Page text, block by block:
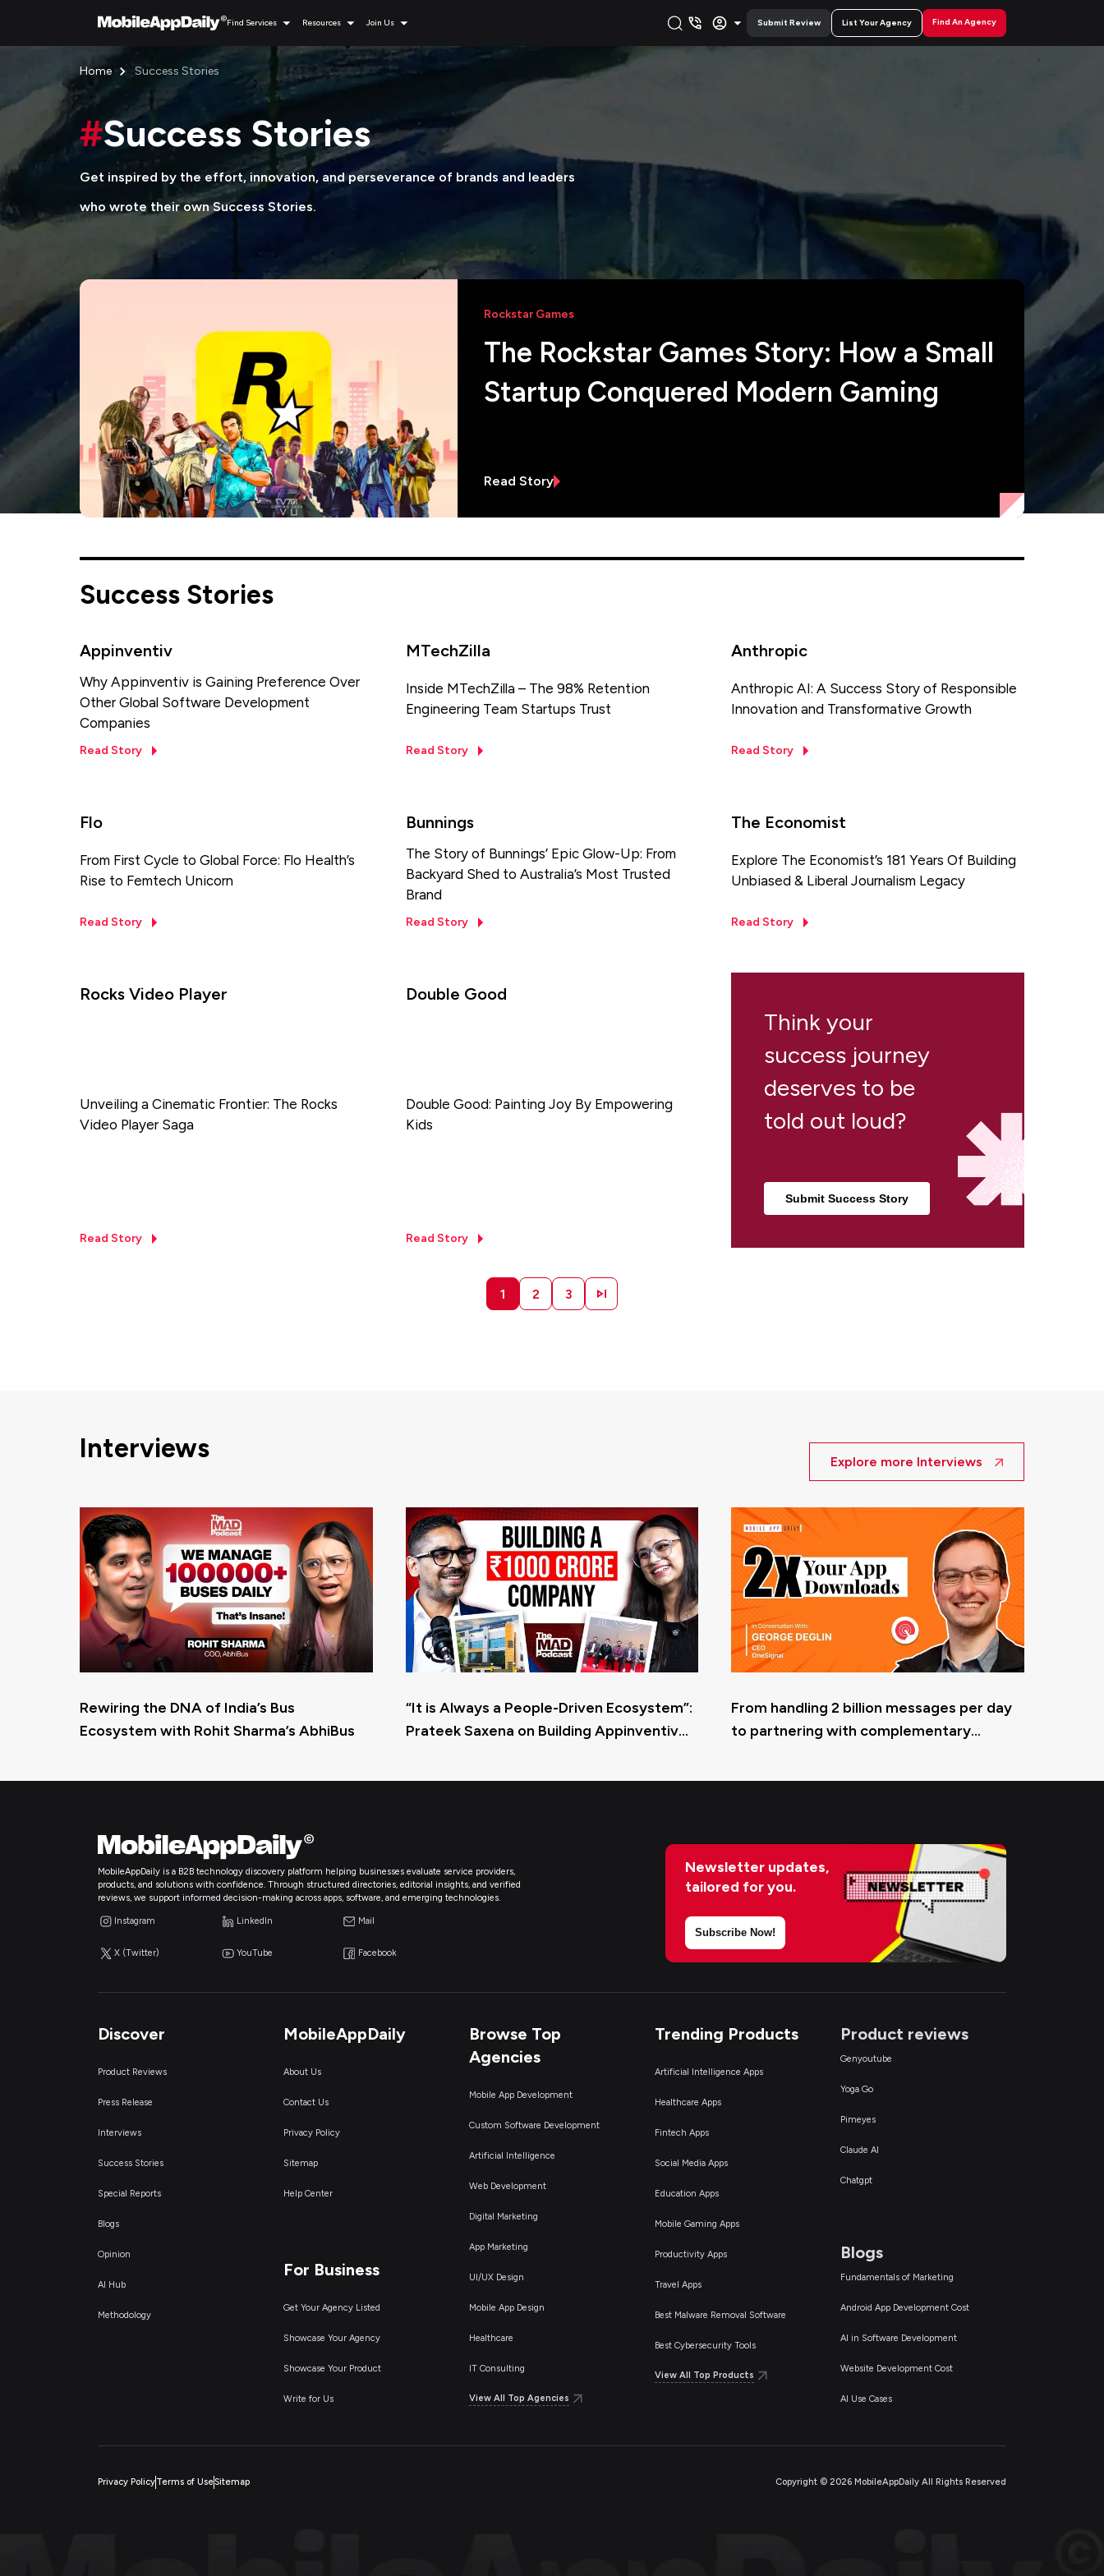
Find Services Resources Join Us Submit Review List Your Agency Find An Agency
Home Success Stories
#Success Stories
Get inspired by the effort, innovation, and perseverance of brands and leaders
who wrote their own Success Stories.
Rockstar Games
The Rockstar Games Story: How a Small
Startup Conquered Modern Gaming
Read Story
Success Stories
Appinventiv
Why Appinventiv is Gaining Preference Over
Other Global Software Development
Companies
Read Story
MTechZilla
Inside MTechZilla – The 98% Retention
Engineering Team Startups Trust
Read Story
Anthropic
Anthropic AI: A Success Story of Responsible
Innovation and Transformative Growth
Read Story
Flo
From First Cycle to Global Force: Flo Health’s
Rise to Femtech Unicorn
Read Story
Bunnings
The Story of Bunnings’ Epic Glow-Up: From
Backyard Shed to Australia’s Most Trusted
Brand
Read Story
The Economist
Explore The Economist’s 181 Years Of Building
Unbiased & Liberal Journalism Legacy
Read Story
Rocks Video Player
Unveiling a Cinematic Frontier: The Rocks
Video Player Saga
Read Story
Double Good
Double Good: Painting Joy By Empowering
Kids
Read Story
Think your
success journey
deserves to be
told out loud?
Submit Success Story
1 2 3
Interviews Explore more Interviews
Rewiring the DNA of India’s Bus
Ecosystem with Rohit Sharma’s AbhiBus
“It is Always a People-Driven Ecosystem”:
Prateek Saxena on Building Appinventiv
From handling 2 billion messages per day
to partnering with complementary
MobileAppDaily is a B2B technology discovery platform helping businesses evaluate service providers,
products, and solutions with confidence. Through structured directories, editorial insights, and verified
reviews, we support informed decision-making across apps, software, and emerging technologies.
Instagram LinkedIn Mail
X (Twitter) YouTube Facebook
Newsletter updates,
tailored for you.
Subscribe Now!
Discover
Product Reviews
Press Release
Interviews
Success Stories
Special Reports
Blogs
Opinion
AI Hub
Methodology
MobileAppDaily
About Us
Contact Us
Privacy Policy
Sitemap
Help Center
For Business
Get Your Agency Listed
Showcase Your Agency
Showcase Your Product
Write for Us
Browse Top
Agencies
Mobile App Development
Custom Software Development
Artificial Intelligence
Web Development
Digital Marketing
App Marketing
UI/UX Design
Mobile App Design
Healthcare
IT Consulting
View All Top Agencies
Trending Products
Artificial Intelligence Apps
Healthcare Apps
Fintech Apps
Social Media Apps
Education Apps
Mobile Gaming Apps
Productivity Apps
Travel Apps
Best Malware Removal Software
Best Cybersecurity Tools
View All Top Products
Product reviews
Genyoutube
Yoga Go
Pimeyes
Claude AI
Chatgpt
Blogs
Fundamentals of Marketing
Android App Development Cost
AI in Software Development
Website Development Cost
AI Use Cases
Privacy PolicyTerms of UseSitemap Copyright © 2026MobileAppDaily All Rights Reserved